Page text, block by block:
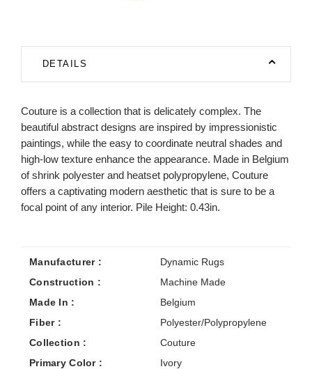
DETAILS
Couture is a collection that is delicately complex. The
beautiful abstract designs are inspired by impressionistic
paintings, while the easy to coordinate neutral shades and
high-low texture enhance the appearance. Made in Belgium
of shrink polyester and heatset polypropylene, Couture
offers a captivating modern aesthetic that is sure to be a
focal point of any interior. Pile Height: 0.43in.
Manufacturer :
Dynamic Rugs
Construction :
Machine Made
Made In :
Belgium
Fiber :
Polyester/Polypropylene
Collection :
Couture
Primary Color :
Ivory